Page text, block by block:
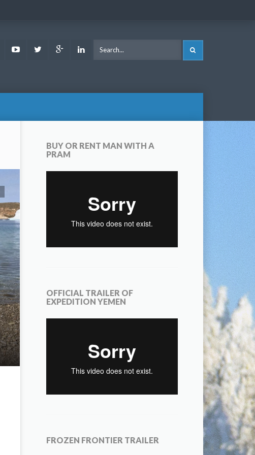
FacebookYoutubeTwitter Google LinkedIn
BUY OR RENT MAN WITH A
PRAM
OFFICIAL TRAILER OF
EXPEDITION YEMEN
FROZEN FRONTIER TRAILER